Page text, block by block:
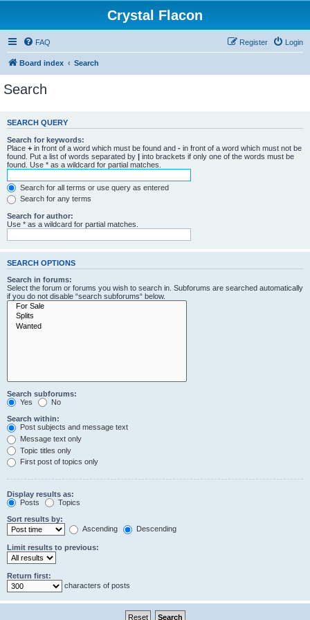
Crystal Flacon
FAQ Login
Register
Board index Search
Search
SEARCH QUERY
Search for keywords:
Place + in front of a word which must be found and - in front of a word which must not be
found. Put a list of words separated by | into brackets if only one of the words must be
found. Use * as a wildcard for partial matches.
Search for all terms or use query as entered
Search for any terms
Search for author:
Use * as a wildcard for partial matches.
SEARCH OPTIONS
Search in forums:
Select the forum or forums you wish to search in. Subforums are searched automatically
if you do not disable “search subforums“ below.
Search subforums:
Yes
No
Search within:
Post subjects and message text
Message text only
Topic titles only
First post of topics only
Display results as:
Posts
Topics
Sort results by:
Ascending
Descending
Limit results to previous:
Return first:
characters of posts